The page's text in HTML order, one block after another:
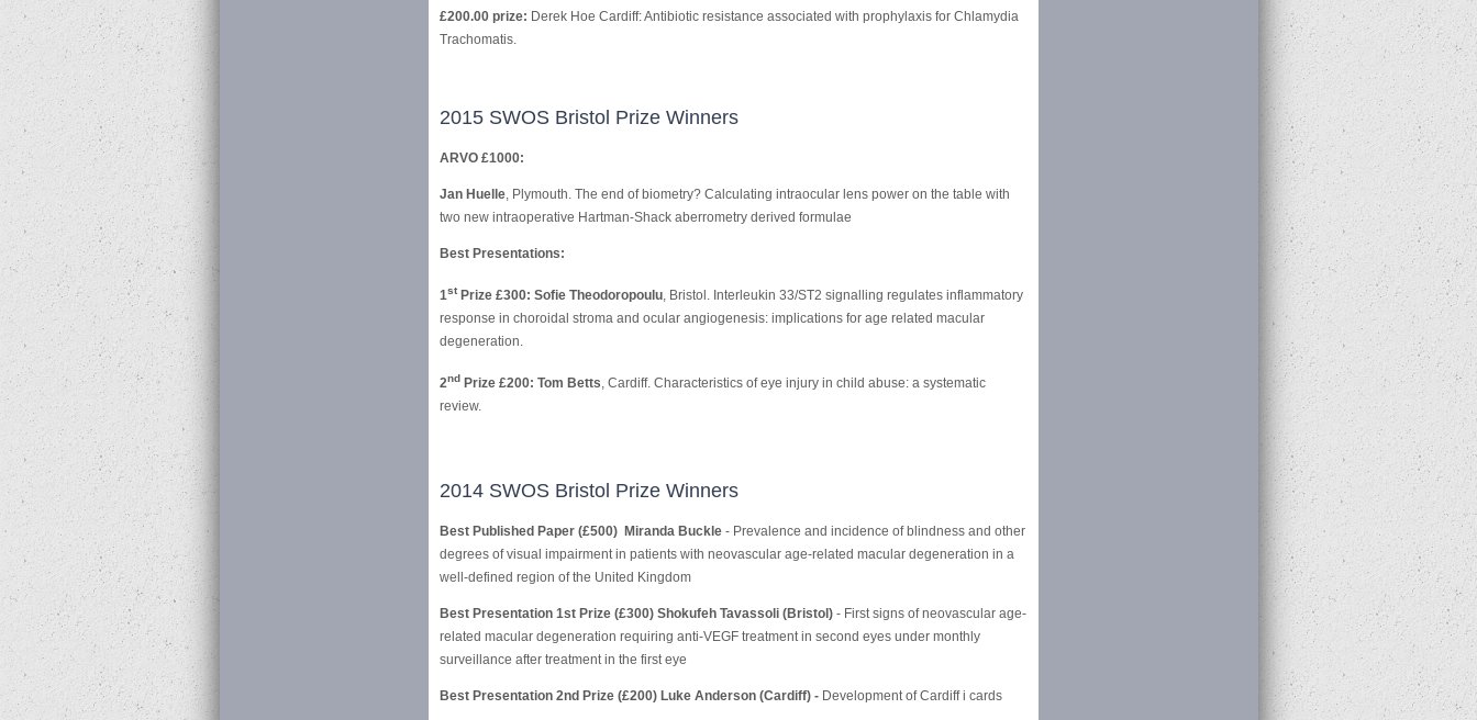
£200.00 prize: Derek Hoe Cardiff: Antibiotic resistance associated with prophylaxis for Chlamydia
Trachomatis.
2015 SWOS Bristol Prize Winners
ARVO £1000:
Jan Huelle, Plymouth. The end of biometry? Calculating intraocular lens power on the table with
two new intraoperative Hartman-Shack aberrometry derived formulae
Best Presentations:
1stPrize £300: Sofie Theodoropoulu, Bristol. Interleukin 33/ST2 signalling regulates inflammatory
response in choroidal stroma and ocular angiogenesis: implications for age related macular
degeneration.
2ndPrize £200: Tom Betts, Cardiff. Characteristics of eye injury in child abuse: a systematic
review.
2014 SWOS Bristol Prize Winners
Best Published Paper (£500) Miranda Buckle- Prevalence and incidence of blindness and other
degrees of visual impairment in patients with neovascular age-related macular degeneration in a
well-defined region of the United Kingdom
Best Presentation 1st Prize (£300) Shokufeh Tavassoli (Bristol) - First signs of neovascular age-
related macular degeneration requiring anti-VEGF treatment in second eyes under monthly
surveillance after treatment in the first eye
Best Presentation 2nd Prize (£200) Luke Anderson (Cardiff) - Development of Cardiff i cards